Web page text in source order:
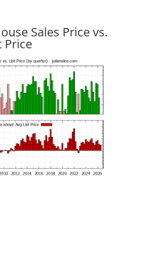
Sales Price vs.
Price